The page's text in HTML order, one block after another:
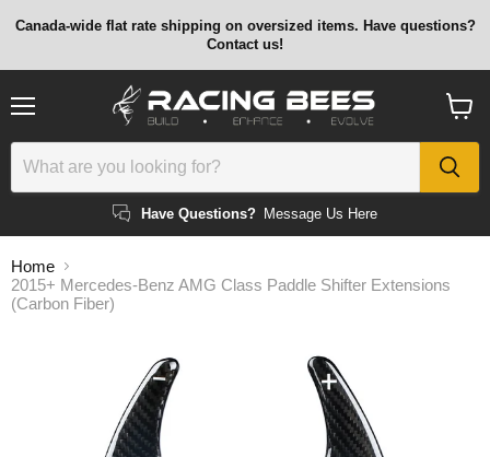
Canada-wide flat rate shipping on oversized items. Have questions?
Contact us!
Have Questions? Message Us Here
cart
Home
2015+ Mercedes-Benz AMG Class Paddle Shifter Extensions
(Carbon Fiber)